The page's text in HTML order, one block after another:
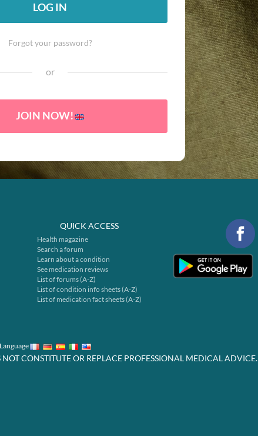
LOG IN
Forgot your password?
or
JOIN NOW!
QUICK ACCESS
Health magazine
Search a forum
Learn about a condition
See medication reviews
List of forums (A-Z)
List of condition info sheets (A-Z)
List of medication fact sheets (A-Z)
Language
CONSTITUTE OR REPLACE PROFESSIONAL MEDICAL ADVICE.